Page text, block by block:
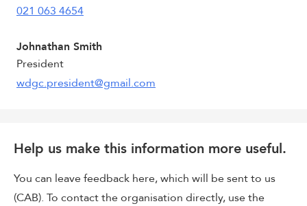
021 063 4654
Johnathan Smith
President
wdgc.president@gmail.com
Help us make this information more useful.
You can leave feedback here, which will be sent to us
(CAB). To contact the organisation directly, use the